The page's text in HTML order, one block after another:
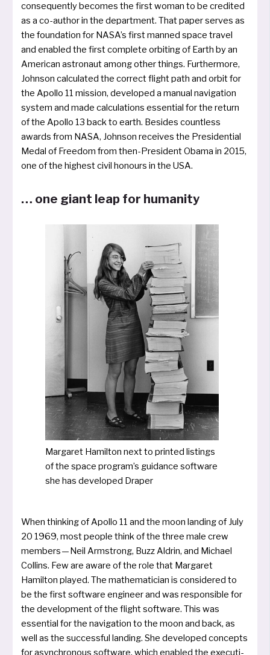
con­se­quent­ly beco­mes the first woman to be credi­ted
as a co-aut­hor in the depart­ment. That paper ser­ves as
the foun­da­ti­on for NASA’s first man­ned space tra­vel
and enab­led the first com­ple­te orbi­t­ing of Earth by an
American astro­naut among other things. Furthermore,
Johnson cal­cu­la­ted the cor­rect flight path and orbit for
the Apollo 11 mis­si­on, deve­lo­ped a manu­al navi­ga­ti­on
sys­tem and made cal­cu­la­ti­ons essen­ti­al for the return
of the Apollo 13 back to earth. Besides count­less
awards from NASA, Johnson recei­ves the Presidential
Medal of Freedom from then-President Obama in 2015,
one of the hig­hest civil hono­urs in the USA.
… one giant leap for humanity
Margaret Hamilton next to prin­ted lis­tings
of the space program’s gui­d­ance soft­ware
she has deve­lo­ped Draper
When thin­king of Apollo 11 and the moon lan­ding of July
20 1969, most peop­le think of the three male crew
mem­bers — Neil Armstrong, Buzz Aldrin, and Michael
Collins. Few are awa­re of the role that Margaret
Hamilton play­ed. The mathe­ma­ti­ci­an is con­si­de­red to
be the first soft­ware engi­neer and was respon­si­ble for
the deve­lo­p­ment of the flight soft­ware. This was
essen­ti­al for the navi­ga­ti­on to the moon and back, as
well as the suc­cess­ful lan­ding. She deve­lo­ped con­cepts
for asyn­chro­nous soft­ware, which enab­led the exe­cu­ti­